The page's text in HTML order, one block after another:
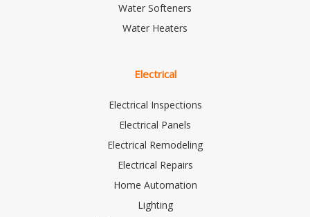
Water Softeners
Water Heaters
Electrical
Electrical Inspections
Electrical Panels
Electrical Remodeling
Electrical Repairs
Home Automation
Lighting